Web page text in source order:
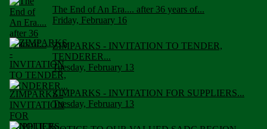
The End of An Era.... after 36 years of...
Friday, February 16
ZIMPARKS - INVITATION TO TENDER,
TENDERER...
Tuesday, February 13
ZIMPARKS - INVITATION FOR SUPPLIERS...
Tuesday, February 13